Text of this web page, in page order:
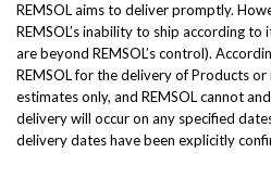
REMSOL aims to deliver promptly.
REMSOL’s inability to ship according
are beyond REMSOL’s control).
REMSOL for the delivery of Products
estimates only, and REMSOL cannot
delivery will occur on any specified
delivery dates have been explicitly